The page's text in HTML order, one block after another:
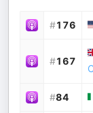
#176
#167
#84